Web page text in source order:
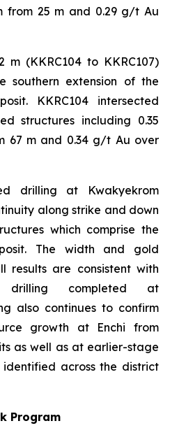
from 25 m and 0.29 g/t Au
m (KKRC104 to KKRC107)
southern extension of the
KKRC104 intersected
structures including 0.35
67 m and 0.34 g/t Au over
drilling at Kwakyekrom
along strike and down
which comprise the
The width and gold
results are consistent with
drilling completed at
also continues to confirm
growth at Enchi from
as well as at earlier-stage
across the district
Program